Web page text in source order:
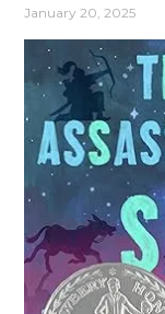
January 20, 2025